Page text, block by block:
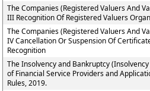
The Companies (Registered Valuers And
III Recognition Of Registered Valuers
The Companies (Registered Valuers And
IV Cancellation Or Suspension Of
Recognition
The Insolvency and Bankruptcy
of Financial Service Providers and
Rules, 2019.